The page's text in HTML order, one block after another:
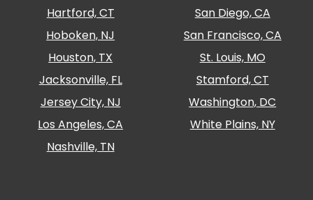
Hartford, CT
Hoboken, NJ
Houston, TX
Jacksonville, FL
Jersey City, NJ
Los Angeles, CA
Nashville, TN
San Diego, CA
San Francisco, CA
St. Louis, MO
Stamford, CT
Washington, DC
White Plains, NY